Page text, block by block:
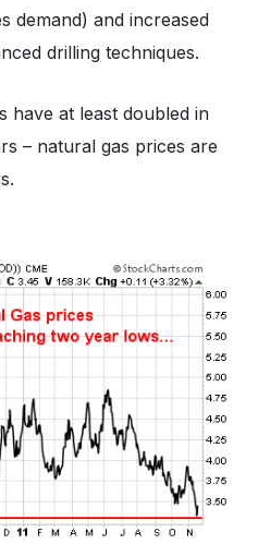
demand) and increased
drilling techniques.
have at least doubled in
– natural gas prices are